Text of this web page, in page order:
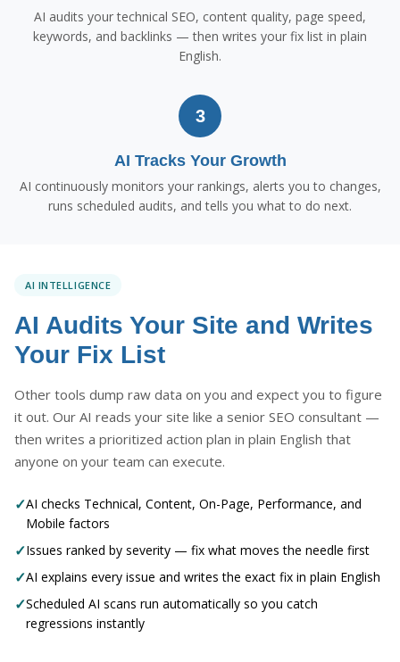
AI audits your technical SEO, content quality, page speed,
keywords, and backlinks — then writes your fix list in plain
English.
3
AI Tracks Your Growth
AI continuously monitors your rankings, alerts you to changes,
runs scheduled audits, and tells you what to do next.
AI INTELLIGENCE
AI Audits Your Site and Writes
Your Fix List
Other tools dump raw data on you and expect you to figure
it out. Our AI reads your site like a senior SEO consultant —
then writes a prioritized action plan in plain English that
anyone on your team can execute.
✓AI checks Technical, Content, On-Page, Performance, and
Mobile factors
✓Issues ranked by severity — fix what moves the needle first
✓AI explains every issue and writes the exact fix in plain English
✓Scheduled AI scans run automatically so you catch
regressions instantly